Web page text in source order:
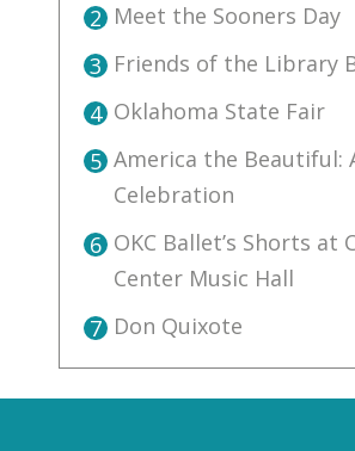
2 Meet the Sooners Day
3 Friends of the Library
4 Oklahoma State Fair
5 America the Beautiful:
Celebration
6 OKC Ballet’s Shorts at
Center Music Hall
7 Don Quixote